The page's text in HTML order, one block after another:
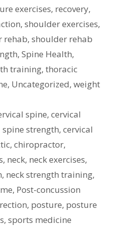
exercises, recovery,
, shoulder exercises,
rehab, shoulder rehab
, Spine Health,
training, thoracic
, Uncategorized, weight
spine,cervical
spine strength, cervical
, chiropractor,
, neck, neck exercises,
, neck strength training,
, Post-concussion
, posture, posture
, sports medicine